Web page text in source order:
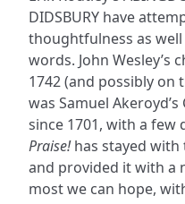
DIDSBURY have
thoughtfulness as
words. John Wesley’s
1742 (and possibly
was Samuel Akeroyd’s
since 1701, with a few
Praise!has stayed with
and provided it with a
most we can hope,